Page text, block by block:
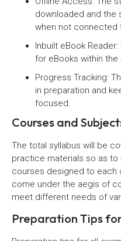
downloaded and the
when not connected
Inbuilt eBook
for eBooks within
Progress Tracking:
in preparation and
focused.
Courses and
The total syllabus will be
practice materials so as
courses designed to each
come under the aegis of
meet different needs of
Preparation Tips